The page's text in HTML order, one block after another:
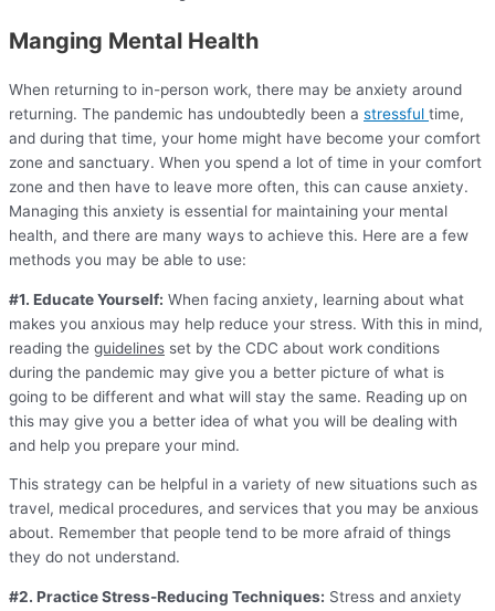
Manging Mental Health
When returning to in-person work, there may be anxiety around
returning. The pandemic has undoubtedly been a stressful time,
and during that time, your home might have become your comfort
zone and sanctuary. When you spend a lot of time in your comfort
zone and then have to leave more often, this can cause anxiety.
Managing this anxiety is essential for maintaining your mental
health, and there are many ways to achieve this. Here are a few
methods you may be able to use:
#1. Educate Yourself: When facing anxiety, learning about what
makes you anxious may help reduce your stress. With this in mind,
reading the guidelines set by the CDC about work conditions
during the pandemic may give you a better picture of what is
going to be different and what will stay the same. Reading up on
this may give you a better idea of what you will be dealing with
and help you prepare your mind.
This strategy can be helpful in a variety of new situations such as
travel, medical procedures, and services that you may be anxious
about. Remember that people tend to be more afraid of things
they do not understand.
#2. Practice Stress-Reducing Techniques: Stress and anxiety